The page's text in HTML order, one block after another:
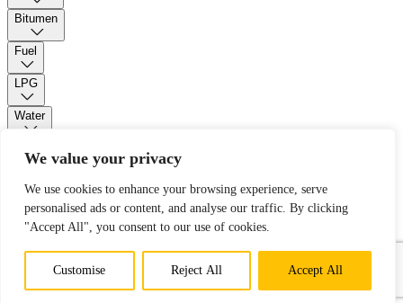
We value your privacy
We use cookies to enhance your browsing experience, serve
personalised ads or content, and analyse our traffic. By clicking
"Accept All", you consent to our use of cookies.
Customise Reject All Accept All
Bitumen
Fuel
LPG
Water
Contact